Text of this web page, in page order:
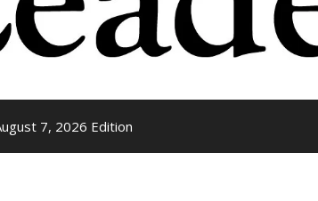
7, 2026 Edition